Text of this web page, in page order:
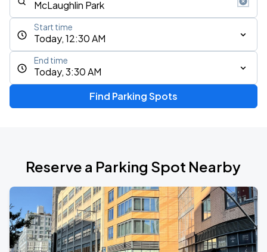
Today, 12:30 AM
Start time
Today, 3:30 AM
End time
Find Parking Spots
Reserve a Parking Spot Nearby